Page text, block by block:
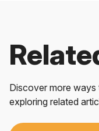
Discover more
exploring related